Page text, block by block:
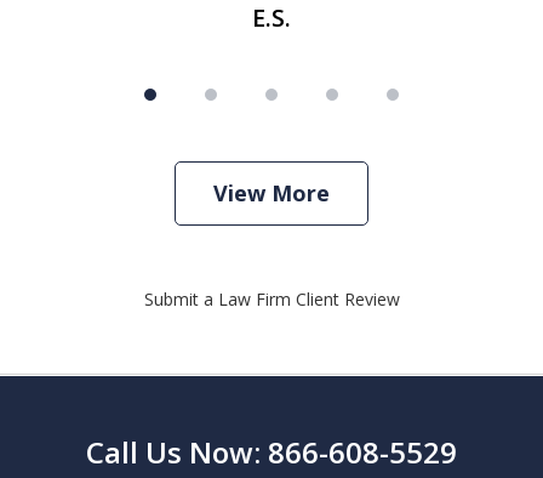
E.S.
View More
Submit a Law Firm Client Review
Call Us Now: 866-608-5529